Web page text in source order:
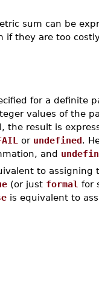
sum can be
if they are too
for a definite
values of the
the result is
or undefined.
and
to
(or just formal for
is equivalent to